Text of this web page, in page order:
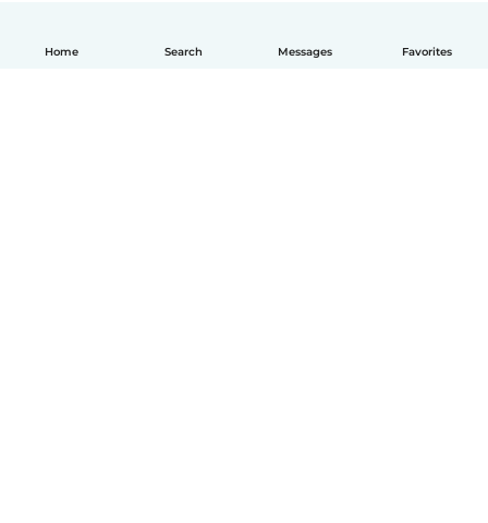
Home Search Messages Favorites